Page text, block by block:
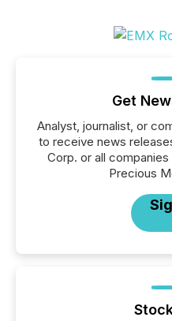
Get
Analyst, journalist, or
to receive news
Corp. or all
Precious